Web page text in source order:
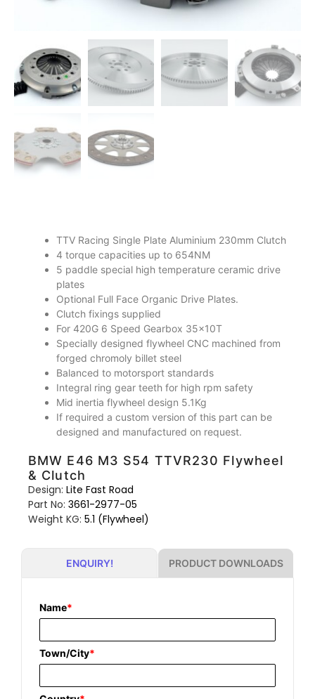
TTV Racing Single Plate Aluminium 230mm Clutch
4 torque capacities up to 654NM
5 paddle special high temperature ceramic drive
plates
Optional Full Face Organic Drive Plates.
Clutch fixings supplied
For 420G 6 Speed Gearbox 35x10T
Specially designed flywheel CNC machined from
forged chromoly billet steel
Balanced to motorsport standards
Integral ring gear teeth for high rpm safety
Mid inertia flywheel design 5.1Kg
If required a custom version of this part can be
designed and manufactured on request.
BMW E46 M3 S54 TTVR230 Flywheel
& Clutch
Design: Lite Fast Road
Part No: 3661-2977-05
Weight KG: 5.1 (Flywheel)
ENQUIRY! PRODUCT DOWNLOADS
Name*
Town/City*